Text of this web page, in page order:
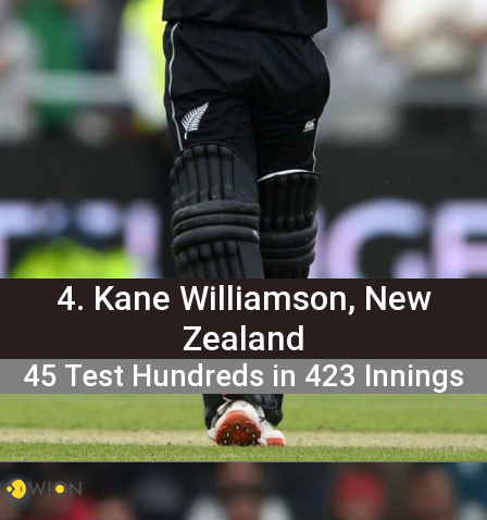
4. Kane Williamson, New
Zealand
45 Test Hundreds in 423 Innings